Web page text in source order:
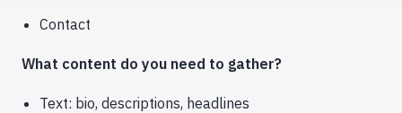
Contact
What content do you need to gather?
Text: bio, descriptions, headlines